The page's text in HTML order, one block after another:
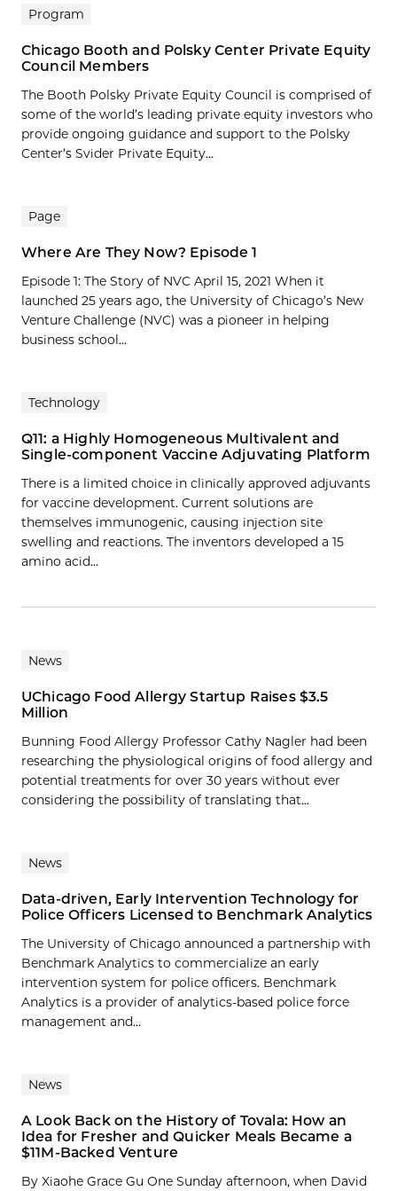
Program
Chicago Booth and Polsky Center Private Equity
Council Members
The Booth Polsky Private Equity Council is comprised of
some of the world’s leading private equity investors who
provide ongoing guidance and support to the Polsky
Center’s Svider Private Equity...
Page
Where Are They Now? Episode 1
Episode 1: The Story of NVC April 15, 2021 When it
launched 25 years ago, the University of Chicago’s New
Venture Challenge (NVC) was a pioneer in helping
business school...
Technology
Q11: a Highly Homogeneous Multivalent and
Single-component Vaccine Adjuvating Platform
There is a limited choice in clinically approved adjuvants
for vaccine development. Current solutions are
themselves immunogenic, causing injection site
swelling and reactions. The inventors developed a 15
amino acid…
News
UChicago Food Allergy Startup Raises $3.5
Million
Bunning Food Allergy Professor Cathy Nagler had been
researching the physiological origins of food allergy and
potential treatments for over 30 years without ever
considering the possibility of translating that...
News
Data-driven, Early Intervention Technology for
Police Officers Licensed to Benchmark Analytics
The University of Chicago announced a partnership with
Benchmark Analytics to commercialize an early
intervention system for police officers. Benchmark
Analytics is a provider of analytics-based police force
management and...
News
A Look Back on the History of Tovala: How an
Idea for Fresher and Quicker Meals Became a
$11M-Backed Venture
By Xiaohe Grace Gu One Sunday afternoon, when David